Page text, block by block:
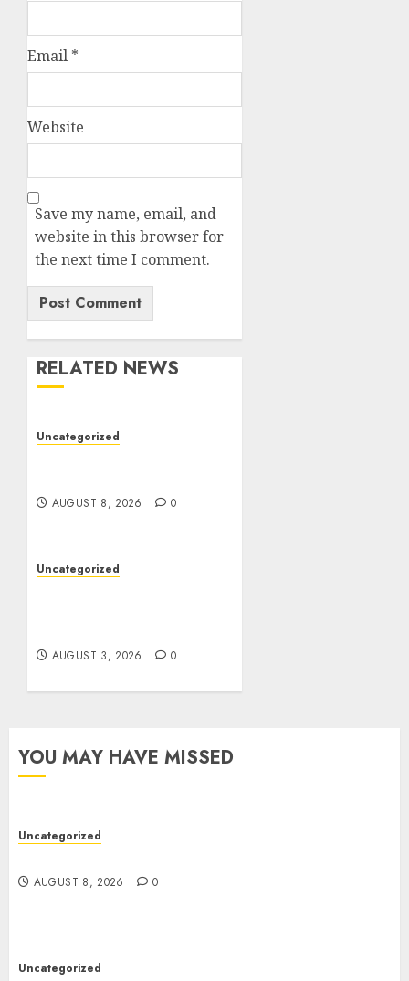
Email *
Website
Save my name, email, and
website in this browser for
the next time I comment.
RELATED NEWS
Uncategorized
AUGUST 8, 2026 0
Uncategorized
AUGUST 3, 2026 0
YOU MAY HAVE MISSED
Uncategorized
AUGUST 8, 2026 0
Uncategorized